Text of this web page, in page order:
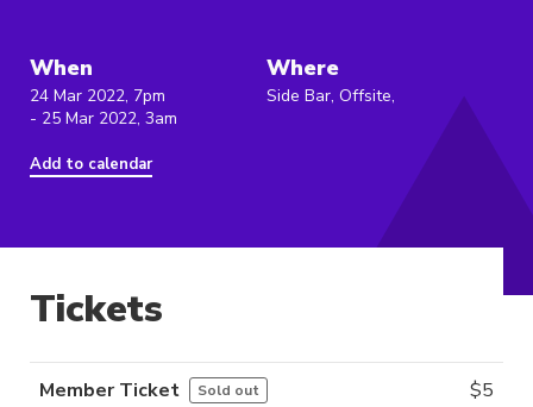
When
24 Mar 2022, 7pm
- 25 Mar 2022, 3am
Add to calendar
Where
Side Bar, Offsite,
Tickets
Member Ticket Sold out $5